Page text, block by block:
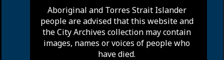
Aboriginal and Torres Strait Islander
people are advised that this website and
the City Archives collection may contain
images, names or voices of people who
have died.